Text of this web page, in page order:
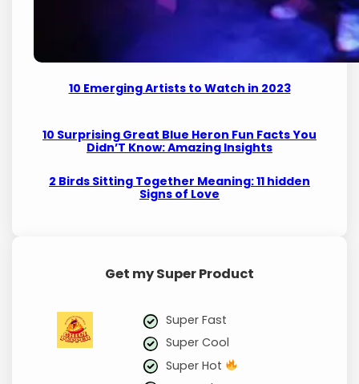
10 Emerging Artists to Watch in 2023
10 Surprising Great Blue Heron Fun Facts You
Didn’T Know: Amazing Insights
2 Birds Sitting Together Meaning: 11 hidden
Signs of Love
Get my Super Product
Super Fast
Super Cool
Super Hot